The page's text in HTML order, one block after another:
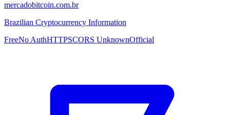
mercadobitcoin.com.br
Brazilian Cryptocurrency Information
FreeNo AuthHTTPSCORS UnknownOfficial